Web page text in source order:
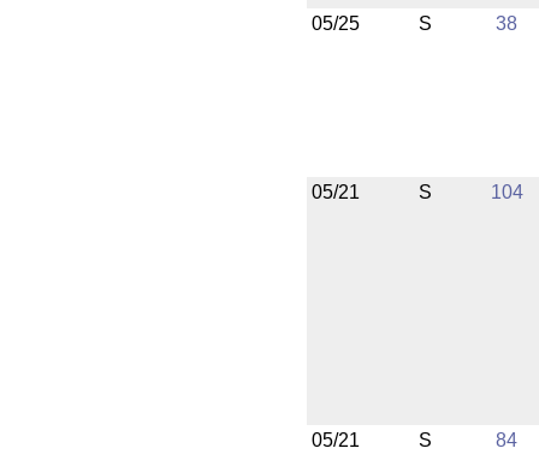
05/25 S 38
05/21 S 104
05/21 S 84